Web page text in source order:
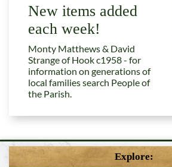
New items added
each week!
Monty Matthews & David
Strange of Hook c1958 - for
information on generations of
local families search People of
the Parish.
Explore: